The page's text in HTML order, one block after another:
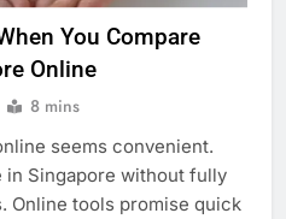
You Compare
Online
8 mins
seems convenient.
in Singapore without fully
Online tools promise quick